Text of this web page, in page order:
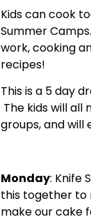
Kids can cook
Summer
work, cooking
recipes!
This is a 5 day
The kids will all
groups, and
Monday: Knife
this together to
make our cake